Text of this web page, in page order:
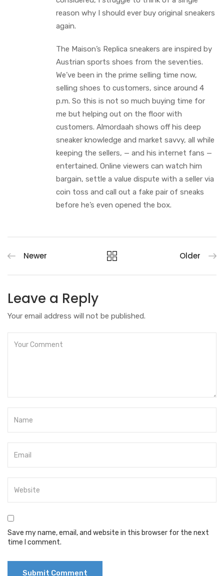
reason why I should ever buy original sneakers
again.
The Maison’s Replica sneakers are inspired by
Austrian sports shoes from the seventies.
We’ve been in the prime selling time now,
selling shoes to customers, since around 4
p.m. So this is not so much buying time for
me but helping out on the floor with
customers. Almordaah shows off his deep
sneaker knowledge and market savvy, all while
keeping the sellers, — and his internet fans —
entertained. Online viewers can watch him
bargain, settle a value dispute with a seller via
coin toss and call out a fake pair of sneaks
before he’s even opened the box.
Newer Older
Leave a Reply
Your email address will not be published.
Save my name, email, and website in this browser for the next
time I comment.